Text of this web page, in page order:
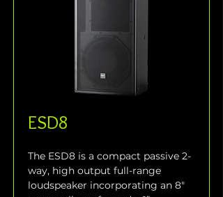
ESD8
The ESD8 is a compact passive 2-
way, high output full-range
loudspeaker incorporating an 8"